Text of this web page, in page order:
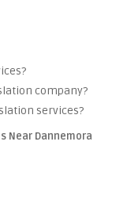
company?
services?
Near Dannemora